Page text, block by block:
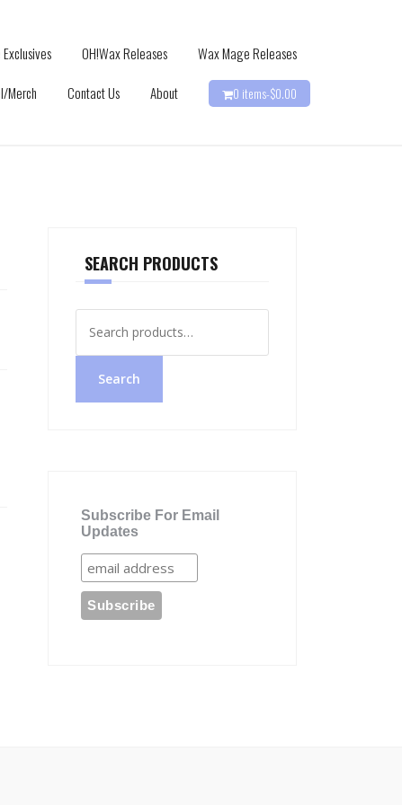
OH!Wax Releases
Wax Mage Releases
Merch Contact Us About 0 items-$0.00
SEARCH PRODUCTS
for:
Search
Subscribe For Email
Updates